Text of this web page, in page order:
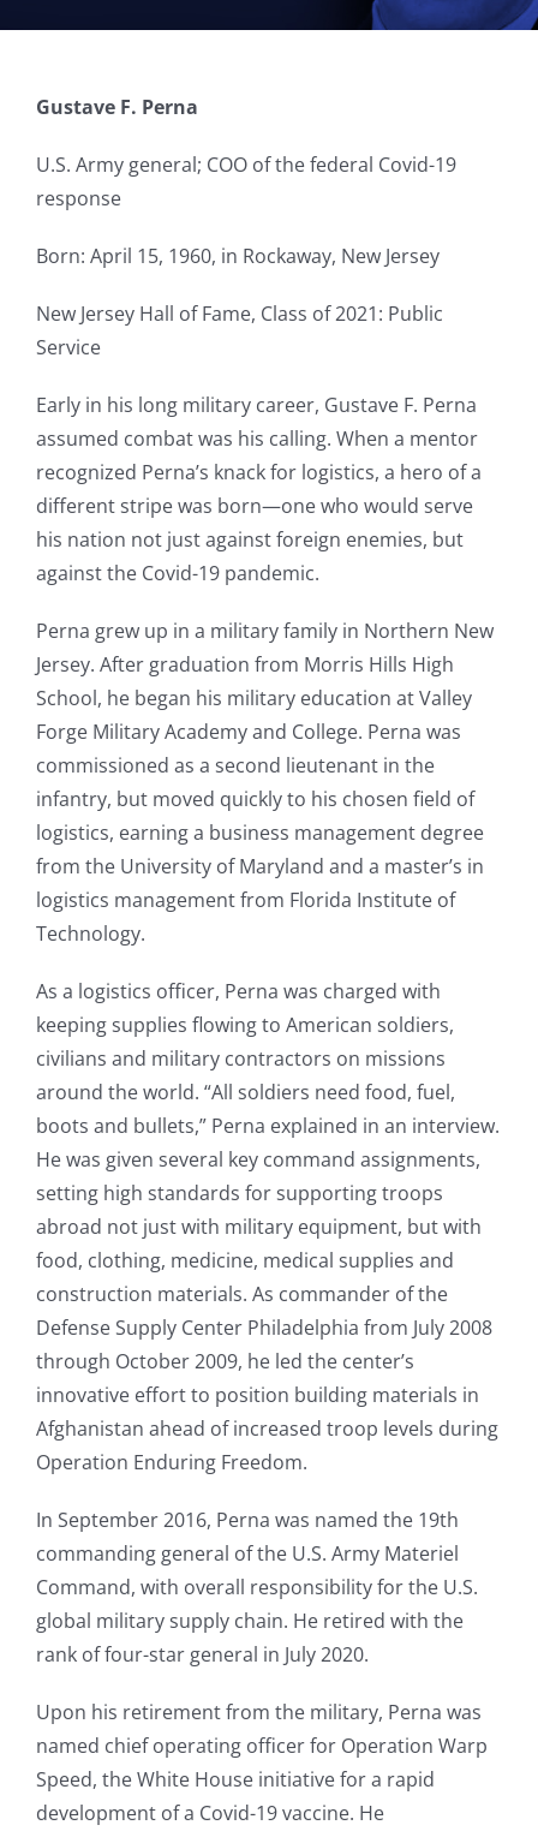
Gustave F. Perna
U.S. Army general; COO of the federal Covid-19
response
Born: April 15, 1960, in Rockaway, New Jersey
New Jersey Hall of Fame, Class of 2021: Public
Service
Early in his long military career, Gustave F. Perna
assumed combat was his calling. When a mentor
recognized Perna’s knack for logistics, a hero of a
different stripe was born—one who would serve
his nation not just against foreign enemies, but
against the Covid-19 pandemic.
Perna grew up in a military family in Northern New
Jersey. After graduation from Morris Hills High
School, he began his military education at Valley
Forge Military Academy and College. Perna was
commissioned as a second lieutenant in the
infantry, but moved quickly to his chosen field of
logistics, earning a business management degree
from the University of Maryland and a master’s in
logistics management from Florida Institute of
Technology.
As a logistics officer, Perna was charged with
keeping supplies flowing to American soldiers,
civilians and military contractors on missions
around the world. “All soldiers need food, fuel,
boots and bullets,” Perna explained in an interview.
He was given several key command assignments,
setting high standards for supporting troops
abroad not just with military equipment, but with
food, clothing, medicine, medical supplies and
construction materials. As commander of the
Defense Supply Center Philadelphia from July 2008
through October 2009, he led the center’s
innovative effort to position building materials in
Afghanistan ahead of increased troop levels during
Operation Enduring Freedom.
In September 2016, Perna was named the 19th
commanding general of the U.S. Army Materiel
Command, with overall responsibility for the U.S.
global military supply chain. He retired with the
rank of four-star general in July 2020.
Upon his retirement from the military, Perna was
named chief operating officer for Operation Warp
Speed, the White House initiative for a rapid
development of a Covid-19 vaccine. He